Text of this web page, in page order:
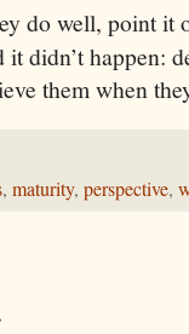
do well, point it
it didn’t happen:
them when
, maturity, perspective,